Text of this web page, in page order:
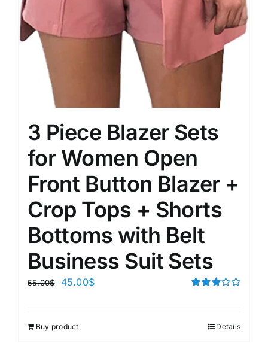
3 Piece Blazer Sets
for Women Open
Front Button Blazer +
Crop Tops + Shorts
Bottoms with Belt
Business Suit Sets
55.00$ 45.00$
Buy product Details